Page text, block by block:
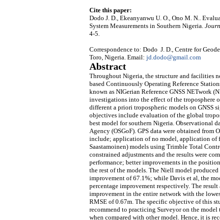
Cite this paper:
Dodo J. D., Ekeanyanwu U. O., Ono M. N..
System Measurements in Southern Nigeria.
4-5.
Correspondence to: Dodo J. D., Centre for
Toro, Nigeria. Email: jd.dodo@gmail.com
Abstract
Throughout Nigeria, the structure and facilities
based Continuously Operating Reference
known as NIGerian Reference GNSS NETwork
investigations into the effect of the troposphere
different a priori tropospheric models on GNSS
objectives include evaluation of the global
best model for southern Nigeria. Observational
Agency (OSGoF). GPS data were obtained from
include; application of no model, application of
Saastamoinen) models using Trimble Total
constrained adjustments and the results were
performance; better improvements in the
the rest of the models. The Niell model
improvement of 67.1%; while Davis et al, the
percentage improvement respectively. The
improvement in the entire network with the
RMSE of 0.67m. The specific objective of this
recommend to practicing Surveyor on the model
when compared with other model. Hence, it is